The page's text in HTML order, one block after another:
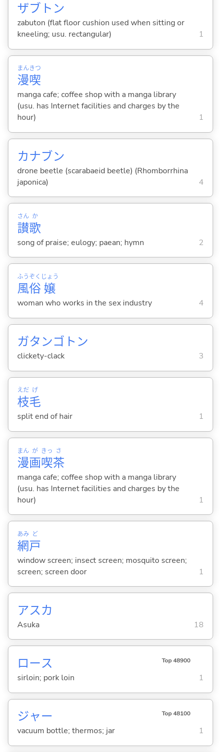
ザブトン
zabuton (flat floor cushion used when sitting or
kneeling; usu. rectangular)
1
漫
まん
喫
きつ
manga cafe; coffee shop with a manga library
(usu. has Internet facilities and charges by the
hour)
1
カナブン
drone beetle (scarabaeid beetle) (Rhomborrhina
japonica)
4
讃
さん
歌
か
song of praise; eulogy; paean; hymn 2
風
ふう
俗
ぞく
嬢
じょう
woman who works in the sex industry 4
ガタンゴトン
clickety-clack 3
枝
えだ
毛
げ
split end of hair 1
漫
まん
画
が
喫
きっ
茶
さ
manga cafe; coffee shop with a manga library
(usu. has Internet facilities and charges by the
hour)
1
網
あみ
戸
ど
window screen; insect screen; mosquito screen;
screen; screen door
1
アスカ
Asuka 18
ロース Top 48900
sirloin; pork loin 1
ジャー Top 48100
vacuum bottle; thermos; jar 1